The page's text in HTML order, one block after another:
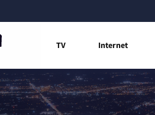
TV Internet